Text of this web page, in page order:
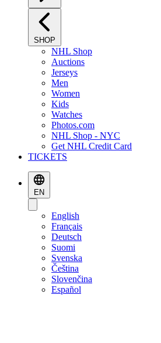
SHOP
NHL Shop
Auctions
Jerseys
Men
Women
Kids
Watches
Photos.com
NHL Shop - NYC
Get NHL Credit Card
TICKETS
EN
English
Français
Deutsch
Suomi
Svenska
Čeština
Slovenčina
Español